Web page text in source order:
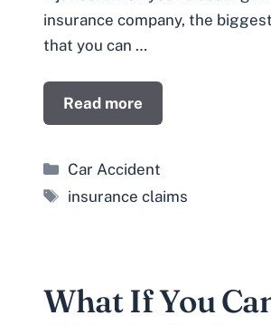
insurance company, the
that you can …
Read more
Categories
Car Accident
Tags
insurance claims
What If You